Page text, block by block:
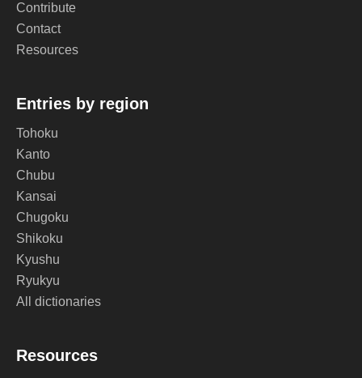
Contribute
Contact
Resources
Entries by region
Tohoku
Kanto
Chubu
Kansai
Chugoku
Shikoku
Kyushu
Ryukyu
All dictionaries
Resources